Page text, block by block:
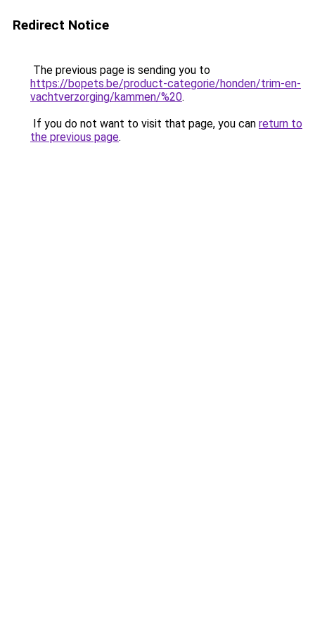
Redirect Notice
The previous page is sending you to
https://bopets.be/product-categorie/honden/trim-en-
vachtverzorging/kammen/%20.
If you do not want to visit that page, you can return to
the previous page.